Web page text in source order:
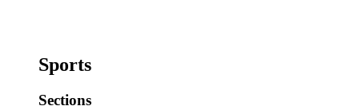
Sports
Sections